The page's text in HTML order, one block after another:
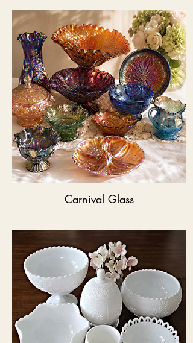
Carnival Glass